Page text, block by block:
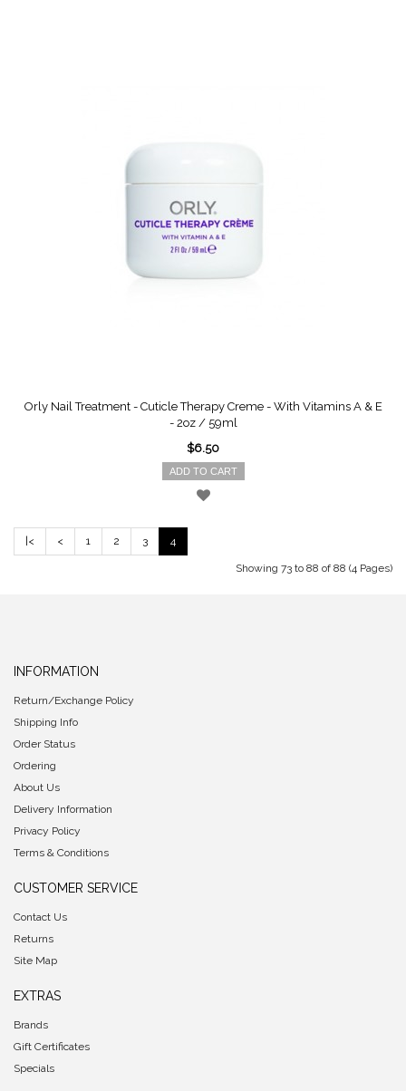
Orly Nail Treatment - Cuticle Therapy Creme - With Vitamins A & E
- 2oz / 59ml
$6.50
ADD TO CART
|< < 1 2 3 4
Showing 73 to 88 of 88 (4 Pages)
INFORMATION
Return/Exchange Policy
Shipping Info
Order Status
Ordering
About Us
Delivery Information
Privacy Policy
Terms & Conditions
CUSTOMER SERVICE
Contact Us
Returns
Site Map
EXTRAS
Brands
Gift Certificates
Specials